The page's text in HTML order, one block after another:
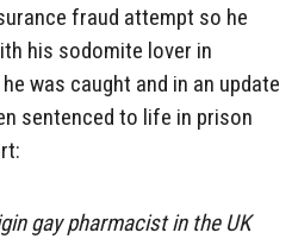
fraud attempt so he
his sodomite lover in
was caught and in an update
sentenced to life in prison
gay pharmacist in the UK